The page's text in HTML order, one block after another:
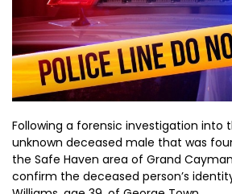
Following a forensic investigation into
unknown deceased male that was
the Safe Haven area of Grand
confirm the deceased person’s